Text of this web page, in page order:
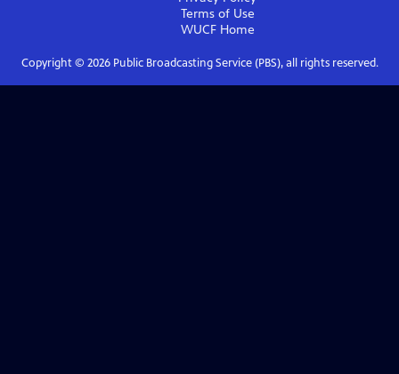
Terms of Use
WUCFHome
Copyright © 2026Public Broadcasting Service (PBS), all rights reserved.